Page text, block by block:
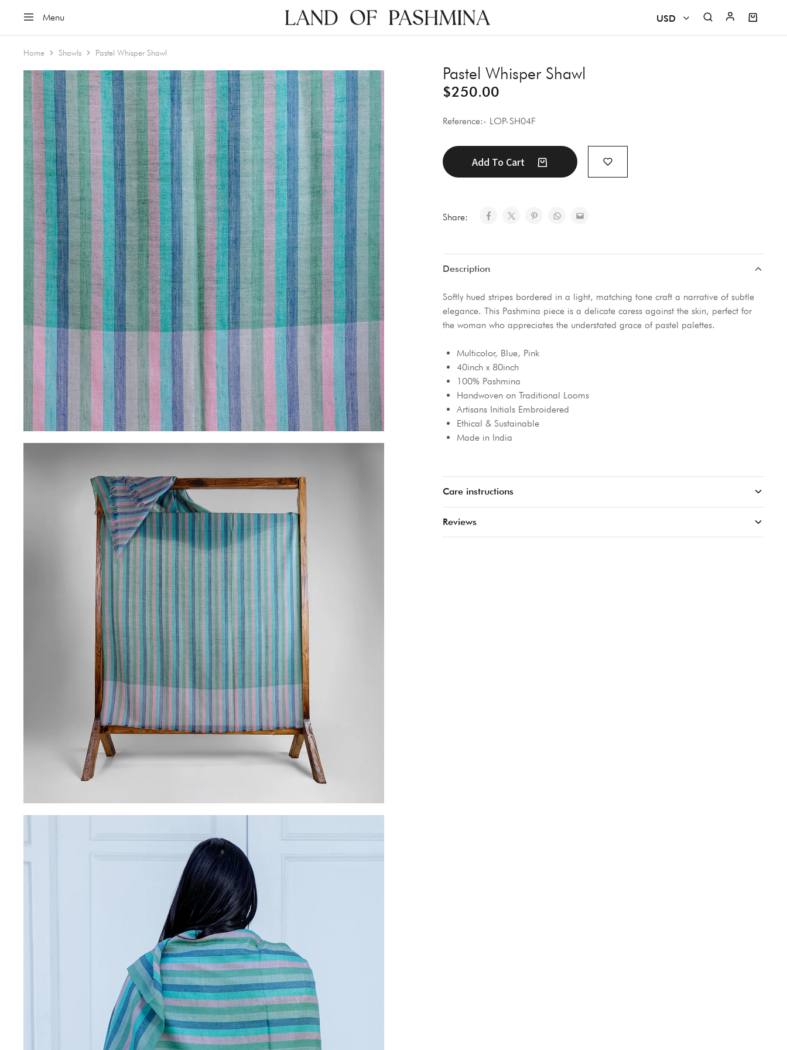
Menu
Land
USD
Home Shawls Pastel Whisper Shawl
Pastel Whisper Shawl
$250.00
Reference:- LOP-SH04F
Add To Cart
Share:
Description
Softly hued stripes bordered in a light, matching tone craft a narrative of subtle
elegance. This Pashmina piece is a delicate caress against the skin, perfect for
the woman who appreciates the understated grace of pastel palettes.
Multicolor, Blue, Pink
40inch x 80inch
100% Pashmina
Handwoven on Traditional Looms
Artisans Initials Embroidered
Ethical & Sustainable
Made in India
Care instructions
Reviews